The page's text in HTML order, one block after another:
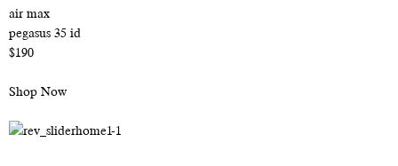
air max
pegasus 35 id
$190
Shop Now